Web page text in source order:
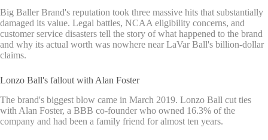
Big Baller Brand's reputation took three massive hits that substantially
damaged its value. Legal battles, NCAA eligibility concerns, and
customer service disasters tell the story of what happened to the brand
and why its actual worth was nowhere near LaVar Ball's billion-dollar
claims.
Lonzo Ball's fallout with Alan Foster
The brand's biggest blow came in March 2019. Lonzo Ball cut ties
with Alan Foster, a BBB co-founder who owned 16.3% of the
company and had been a family friend for almost ten years.